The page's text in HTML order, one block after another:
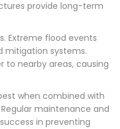
provide long-term
Extreme flood events
mitigation systems.
to nearby areas, causing
when combined with
maintenance and
in preventing